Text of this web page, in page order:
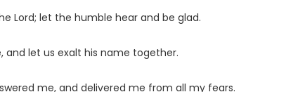
Lord; let the humble hear and be glad.
and let us exalt his name together.
me, and delivered me from all my fears.